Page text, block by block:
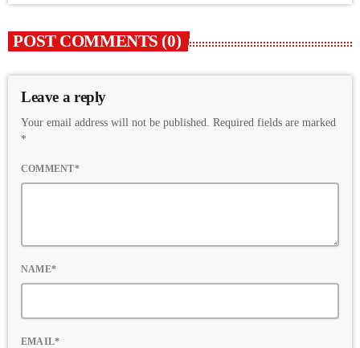
POST COMMENTS (0)
Leave a reply
Your email address will not be published. Required fields are marked
*
COMMENT*
NAME*
EMAIL*